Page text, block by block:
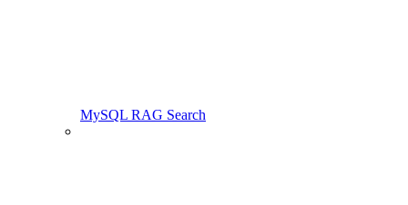
MySQL RAG Search